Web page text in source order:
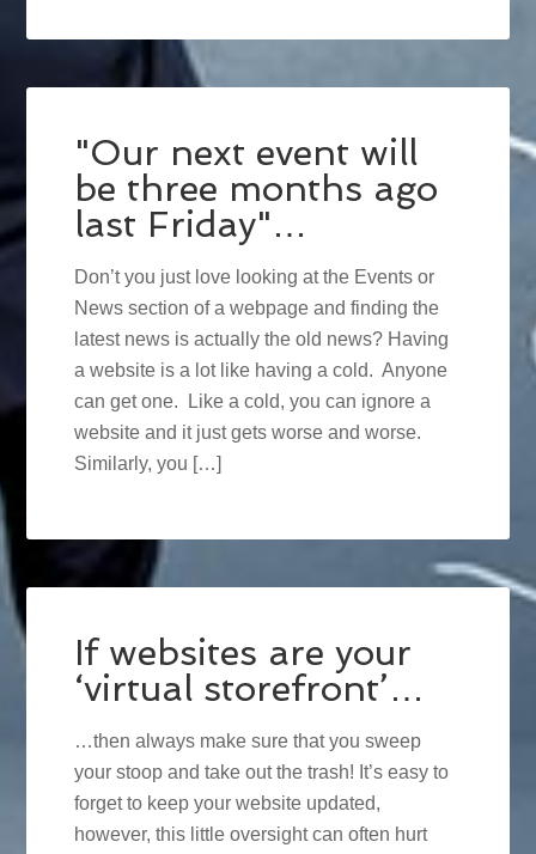
"Our next event will
be three months ago
last Friday"…
Don’t you just love looking at the Events or
News section of a webpage and finding the
latest news is actually the old news? Having
a website is a lot like having a cold. Anyone
can get one. Like a cold, you can ignore a
website and it just gets worse and worse.
Similarly, you […]
If websites are your
‘virtual storefront’…
…then always make sure that you sweep
your stoop and take out the trash! It’s easy to
forget to keep your website updated,
however, this little oversight can often hurt